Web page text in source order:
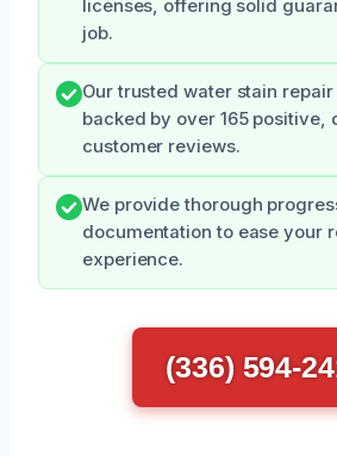
licenses, offering solid
job.
Our trusted water stain
backed by over 165 positive,
customer reviews.
We provide thorough
documentation to ease your
experience.
(336) 594-